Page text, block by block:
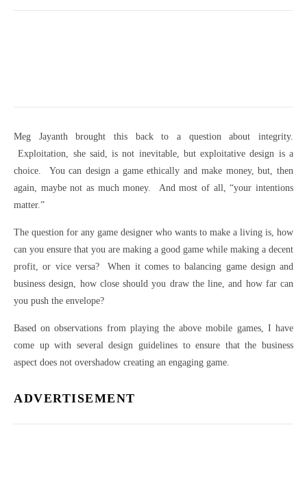
Meg Jayanth brought this back to a question about integrity.
Exploitation, she said, is not inevitable, but exploitative design is a
choice. You can design a game ethically and make money, but, then
again, maybe not as much money. And most of all, “your intentions
matter.”
The question for any game designer who wants to make a living is, how
can you ensure that you are making a good game while making a decent
profit, or vice versa? When it comes to balancing game design and
business design, how close should you draw the line, and how far can
you push the envelope?
Based on observations from playing the above mobile games, I have
come up with several design guidelines to ensure that the business
aspect does not overshadow creating an engaging game.
ADVERTISEMENT